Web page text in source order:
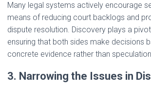
Many legal systems actively encourage
means of reducing court backlogs and
dispute resolution. Discovery plays a
ensuring that both sides make decisions
concrete evidence rather than
3. Narrowing the Issues in